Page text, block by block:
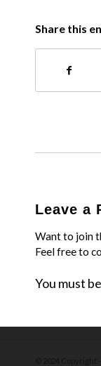
Share this
Leave a
Want to join
Feel free to
You must be